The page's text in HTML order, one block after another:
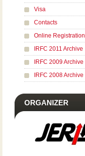
Visa
Contacts
Online Registration
IRFC 2011 Archive
IRFC 2009 Archive
IRFC 2008 Archive
ORGANIZER